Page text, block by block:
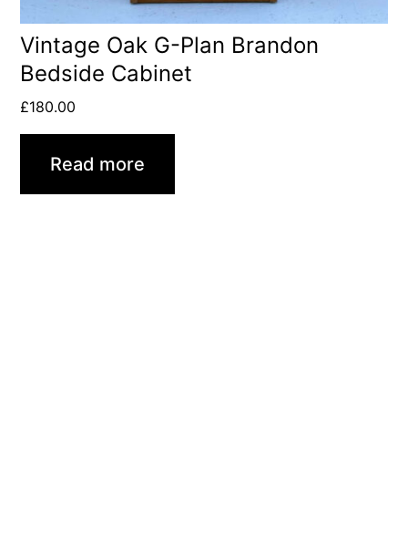
Vintage Oak G-Plan Brandon
Bedside Cabinet
£180.00
Read more